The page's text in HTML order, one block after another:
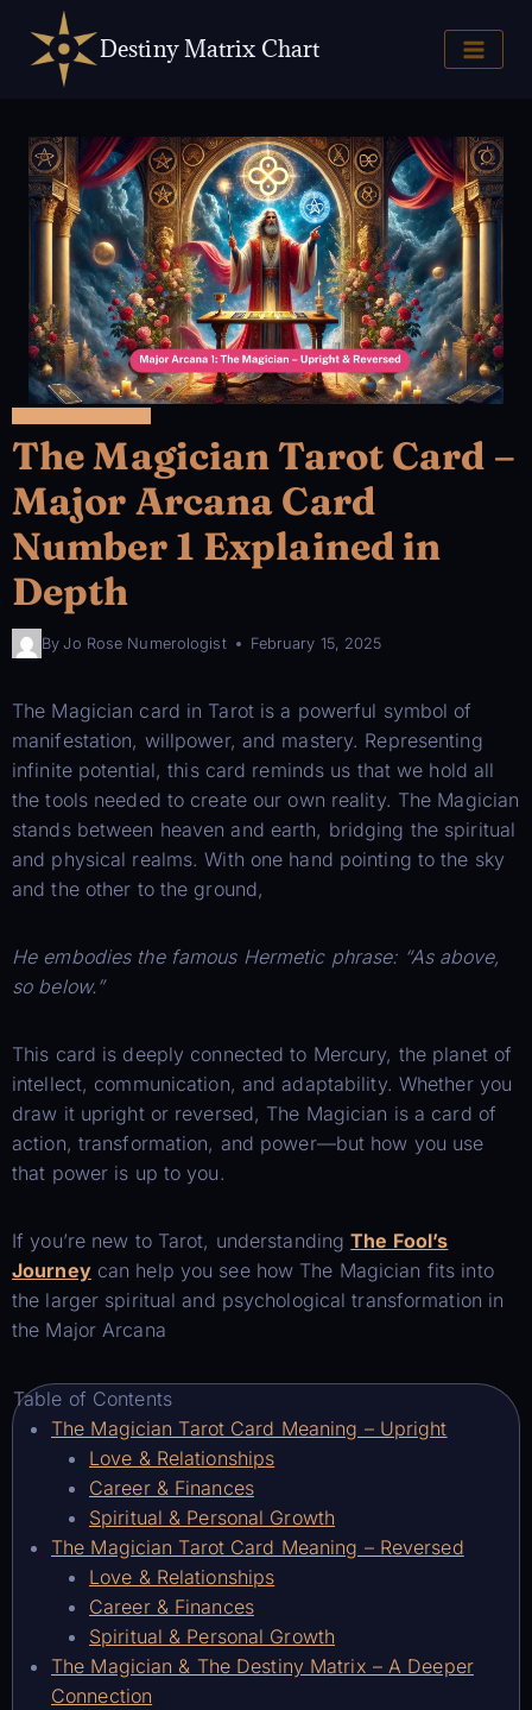
content
Destiny Matrix Chart
The Magician Tarot Card –
Major Arcana Card
Number 1 Explained in
Depth
By Jo Rose Numerologist February 15, 2025
The Magician card in Tarot is a powerful symbol of
manifestation, willpower, and mastery. Representing
infinite potential, this card reminds us that we hold all
the tools needed to create our own reality. The Magician
stands between heaven and earth, bridging the spiritual
and physical realms. With one hand pointing to the sky
and the other to the ground,
He embodies the famous Hermetic phrase: “As above,
so below.”
This card is deeply connected to Mercury, the planet of
intellect, communication, and adaptability. Whether you
draw it upright or reversed, The Magician is a card of
action, transformation, and power—but how you use
that power is up to you.
If you’re new to Tarot, understandingThe Fool’s
Journeycan help you see how The Magician fits into
the larger spiritual and psychological transformation in
the Major Arcana
Table of Contents
The Magician Tarot Card Meaning – Upright
Love & Relationships
Career & Finances
Spiritual & Personal Growth
The Magician Tarot Card Meaning – Reversed
Love & Relationships
Career & Finances
Spiritual & Personal Growth
The Magician & The Destiny Matrix – A Deeper
Connection